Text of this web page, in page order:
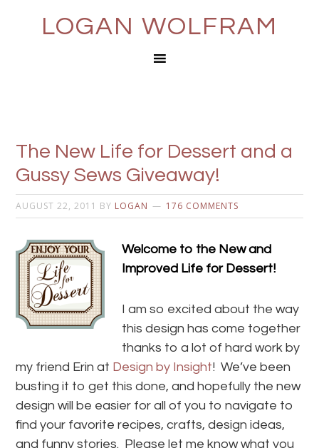
LOGAN WOLFRAM
The New Life for Dessert and a
Gussy Sews Giveaway!
AUGUST 22, 2011 BY LOGAN 176 COMMENTS
Welcome to the New and
Improved Life for Dessert!
I am so excited about the way
this design has come together
thanks to a lot of hard work by
my friend Erin at Design by Insight! We’ve been
busting it to get this done, and hopefully the new
design will be easier for all of you to navigate to
find your favorite recipes, crafts, design ideas,
and funny stories. Please let me know what you